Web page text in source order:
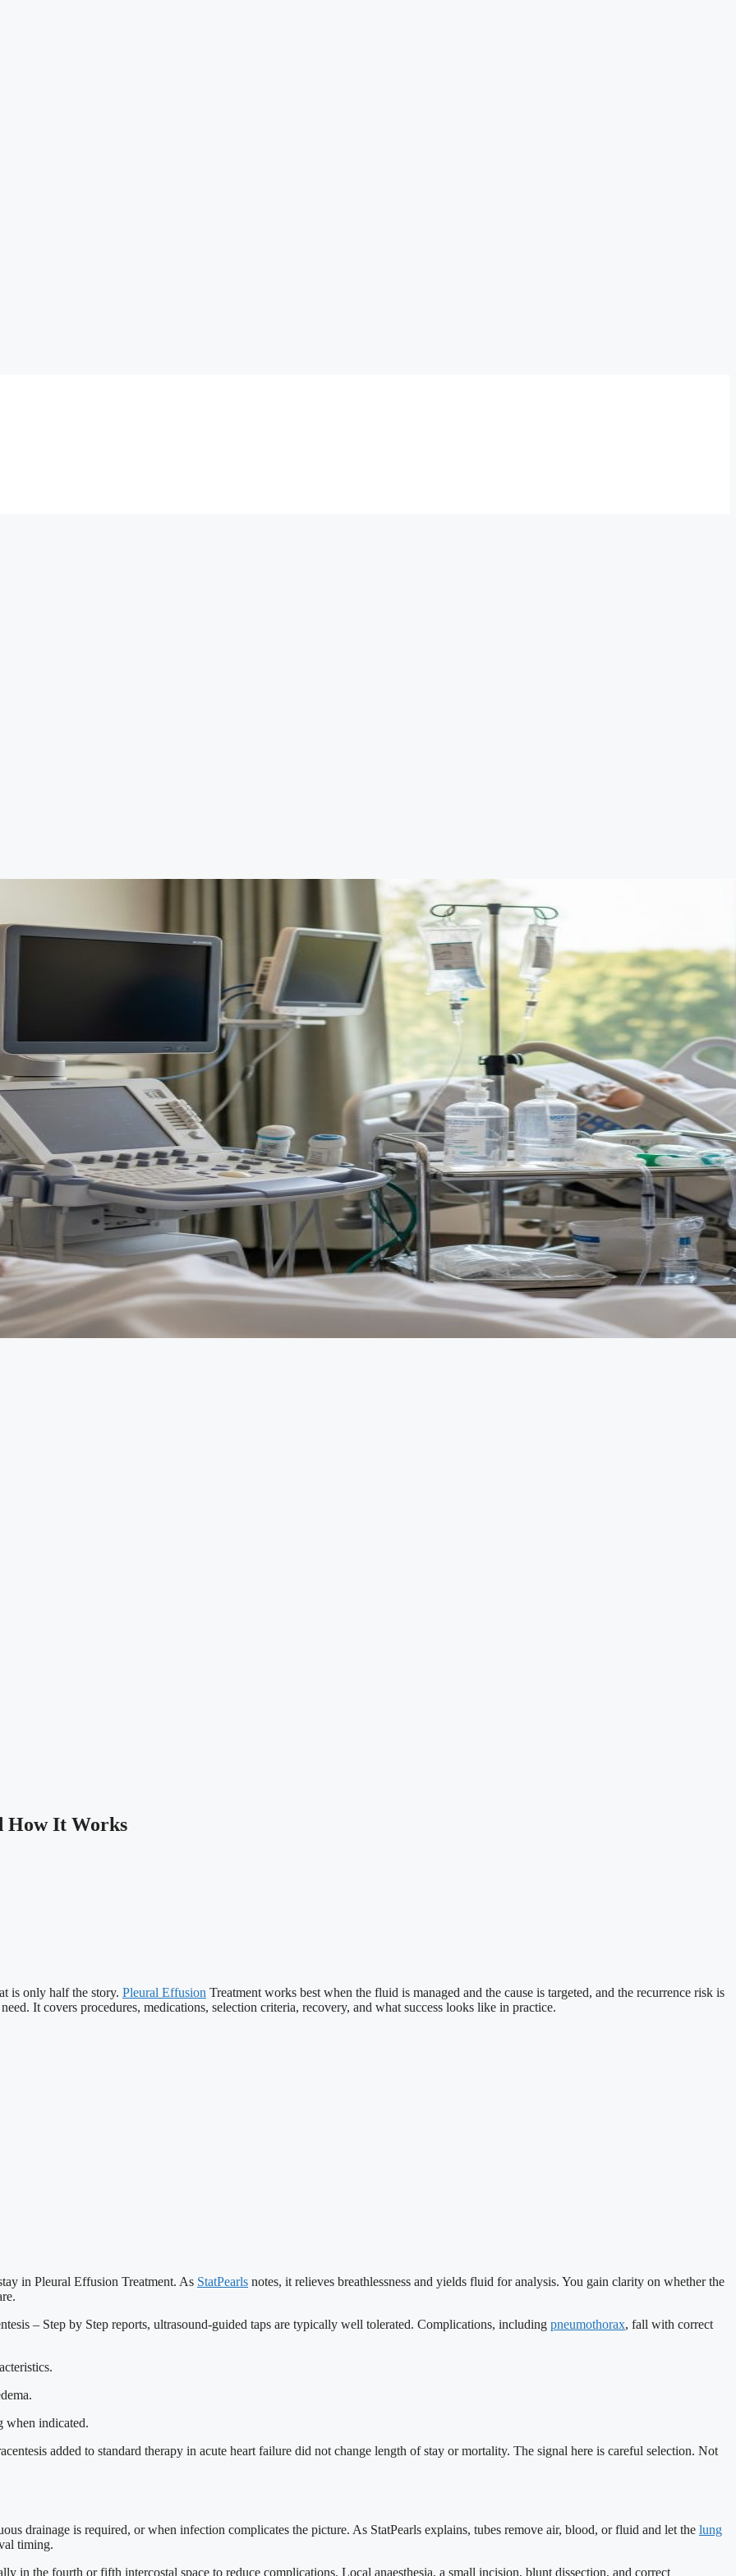
How It Works
is only half the story. Pleural Effusion Treatment works best when the fluid is managed and the cause is targeted, and the recurrence risk is
It covers procedures, medications, selection criteria, recovery, and what success looks like in practice.
in Pleural Effusion Treatment. As StatPearls notes, it relieves breathlessness and yields fluid for analysis. You gain clarity on whether the
– Step by Step reports, ultrasound-guided taps are typically well tolerated. Complications, including pneumothorax, fall with correct
when indicated.
added to standard therapy in acute heart failure did not change length of stay or mortality. The signal here is careful selection. Not
drainage is required, or when infection complicates the picture. As StatPearls explains, tubes remove air, blood, or fluid and let the lung
timing.
in the fourth or fifth intercostal space to reduce complications. Local anaesthesia, a small incision, blunt dissection, and correct